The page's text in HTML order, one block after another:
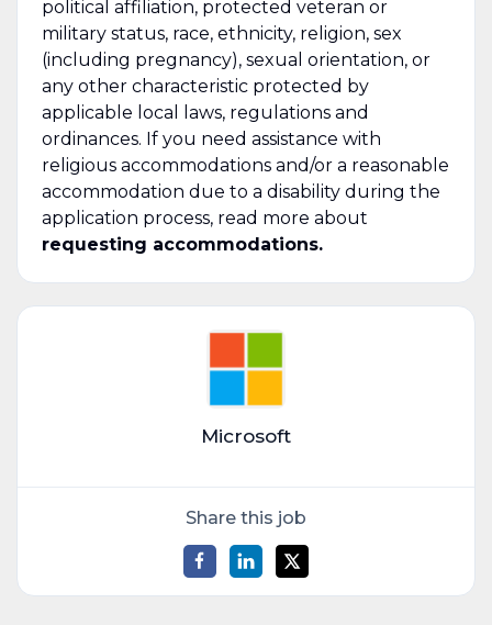
political affiliation, protected veteran or
military status, race, ethnicity, religion, sex
(including pregnancy), sexual orientation, or
any other characteristic protected by
applicable local laws, regulations and
ordinances. If you need assistance with
religious accommodations and/or a reasonable
accommodation due to a disability during the
application process, read more about
requesting accommodations.
Microsoft
Share this job